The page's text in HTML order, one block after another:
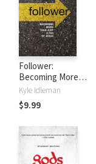
Follower:
Becoming More
than Just a Fan of
Jesus
Kyle Idleman
$9.99